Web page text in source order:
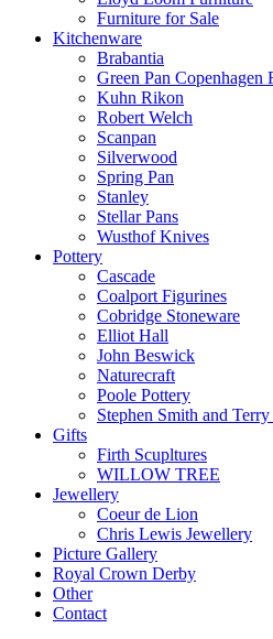
Furniture for Sale
Kitchenware
Brabantia
Green Pan Copenhagen
Kuhn Rikon
Robert Welch
Scanpan
Silverwood
Spring Pan
Stanley
Stellar Pans
Wusthof Knives
Pottery
Cascade
Coalport Figurines
Cobridge Stoneware
Elliot Hall
John Beswick
Naturecraft
Poole Pottery
Stephen Smith and
Gifts
Firth Scupltures
WILLOW TREE
Jewellery
Coeur de Lion
Chris Lewis Jewellery
Picture Gallery
Royal Crown Derby
Other
Contact